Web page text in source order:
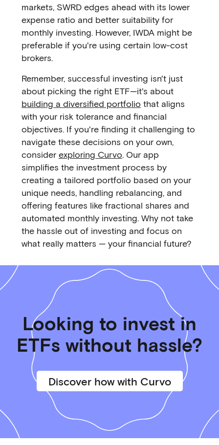
markets, SWRD edges ahead with its lower
expense ratio and better suitability for
monthly investing. However, IWDA might be
preferable if you're using certain low-cost
brokers.
Remember, successful investing isn't just
about picking the right ETF—it's about
building a diversified portfolio that aligns
with your risk tolerance and financial
objectives. If you're finding it challenging to
navigate these decisions on your own,
consider exploring Curvo. Our app
simplifies the investment process by
creating a tailored portfolio based on your
unique needs, handling rebalancing, and
offering features like fractional shares and
automated monthly investing. Why not take
the hassle out of investing and focus on
what really matters — your financial future?
Looking to invest in
ETFs without hassle?
Discover how with Curvo